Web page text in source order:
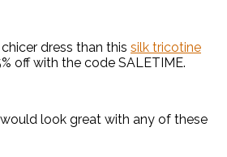
dress than this silk tricotine
off with the code SALETIME.
would look great with any of these